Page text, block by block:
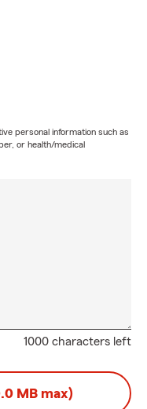
personal information such as
or health/medical
1000 characters left
MB max)